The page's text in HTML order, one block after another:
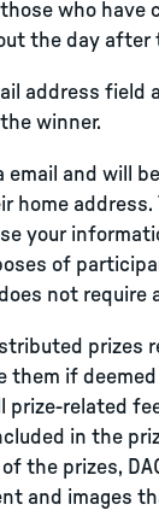
who
the day
address field
winner.
and will
your
of
not require
prizes
if
prize-related
in the
the prizes,
and images